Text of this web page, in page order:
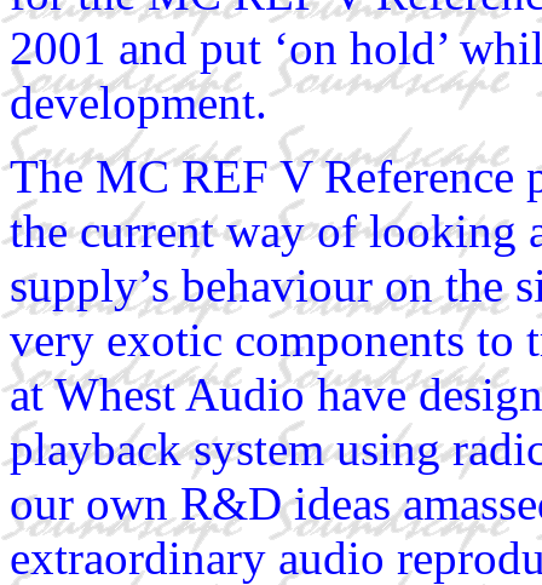
2001 and put ‘on hold’
development.
The MC REF V Reference
the current way of looking
supply’s behaviour on the
very exotic components to
at Whest Audio have
playback system using
our own R&D ideas
extraordinary audio